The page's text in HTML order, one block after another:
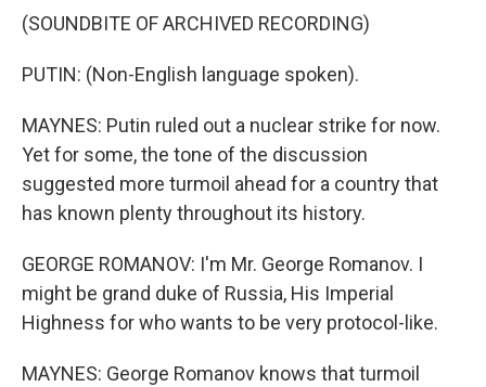
(SOUNDBITE OF ARCHIVED RECORDING)
PUTIN: (Non-English language spoken).
MAYNES: Putin ruled out a nuclear strike for now.
Yet for some, the tone of the discussion
suggested more turmoil ahead for a country that
has known plenty throughout its history.
GEORGE ROMANOV: I'm Mr. George Romanov. I
might be grand duke of Russia, His Imperial
Highness for who wants to be very protocol-like.
MAYNES: George Romanov knows that turmoil